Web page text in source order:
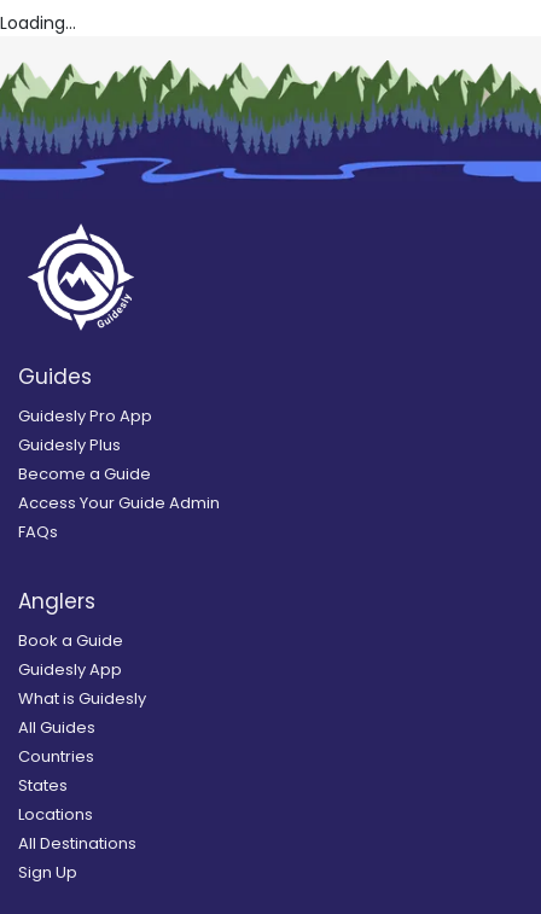
Loading...
Guides
Guidesly Pro App
Guidesly Plus
Become a Guide
Access Your Guide Admin
FAQs
Anglers
Book a Guide
Guidesly App
What is Guidesly
All Guides
Countries
States
Locations
All Destinations
Sign Up